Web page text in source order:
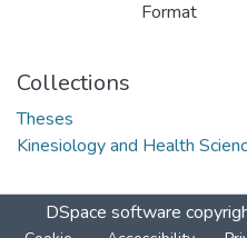
Format
Collections
Theses
Kinesiology and Health
DSpace software